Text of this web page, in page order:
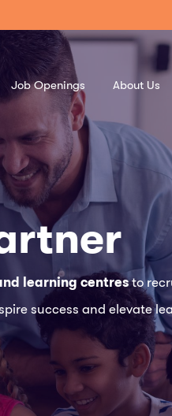
Job Openings About Us
learning centresto
success and elevate